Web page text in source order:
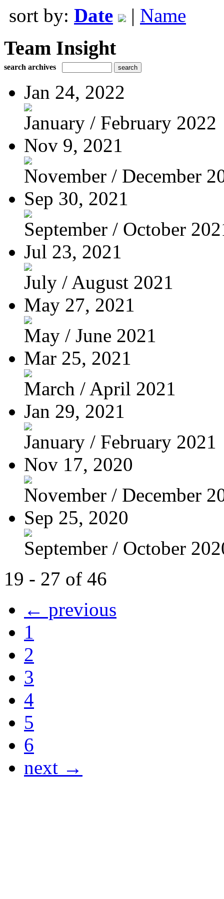
sort by: Date | Name
Team Insight
search archives
Jan 24, 2022
January / February 2022
Nov 9, 2021
November / December
Sep 30, 2021
September / October
Jul 23, 2021
July / August 2021
May 27, 2021
May / June 2021
Mar 25, 2021
March / April 2021
Jan 29, 2021
January / February 2021
Nov 17, 2020
November / December
Sep 25, 2020
September / October
19 - 27 of 46
← previous
1
2
3
4
5
6
next →